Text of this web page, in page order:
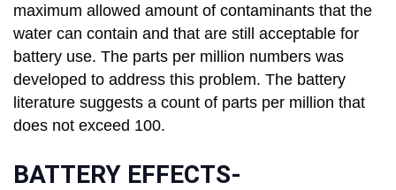
maximum allowed amount of contaminants that the
water can contain and that are still acceptable for
battery use. The parts per million numbers was
developed to address this problem. The battery
literature suggests a count of parts per million that
does not exceed 100.
BATTERY EFFECTS-